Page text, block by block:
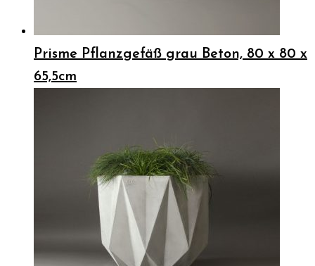
Prisme Pflanzgefäß grau Beton, 80 x 80 x
65,5cm